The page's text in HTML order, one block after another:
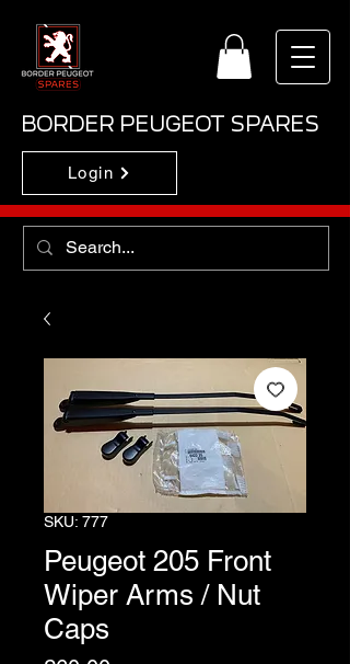
BORDER PEUGEOT SPARES
Login
SKU: 777
Peugeot 205 Front
Wiper Arms / Nut
Caps